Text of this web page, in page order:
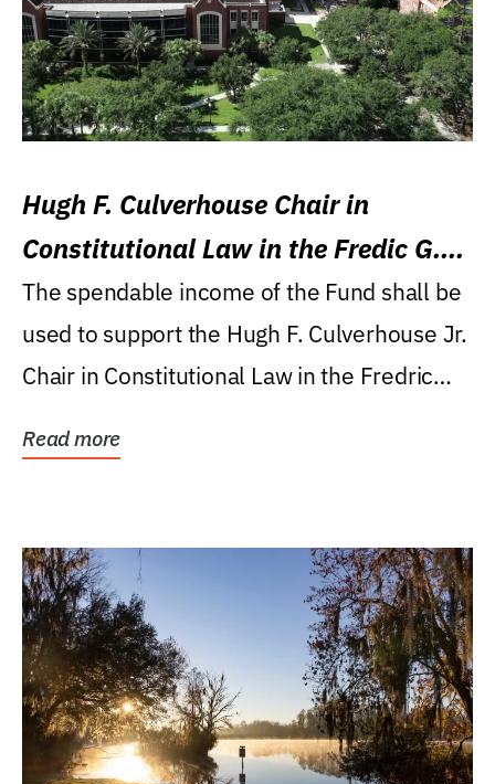
Hugh F. Culverhouse Chair in
Constitutional Law in the Fredic G.
Levin College of Law
The spendable income of the Fund shall be
used to support the Hugh F. Culverhouse Jr.
Chair in Constitutional Law in the Fredric
Read more